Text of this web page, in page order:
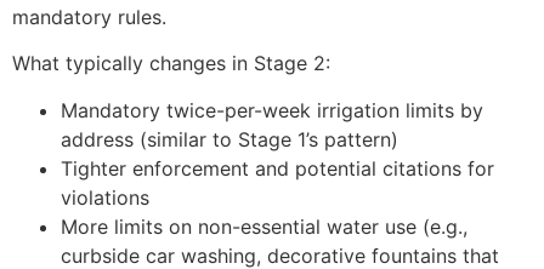
mandatory rules.
What typically changes in Stage 2:
Mandatory twice-per-week irrigation limits by
address (similar to Stage 1’s pattern)
Tighter enforcement and potential citations for
violations
More limits on non-essential water use (e.g.,
curbside car washing, decorative fountains that